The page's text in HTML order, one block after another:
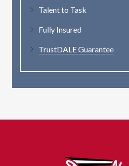
Talent to Task
Fully Insured
TrustDALE Guarantee